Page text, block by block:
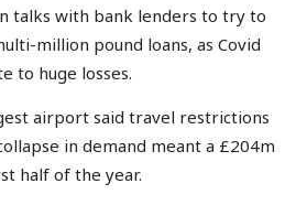
talks with bank lenders to try to
million pound loans, as Covid
to huge losses.
airport said travel restrictions
in demand meant a £204m
half of the year.